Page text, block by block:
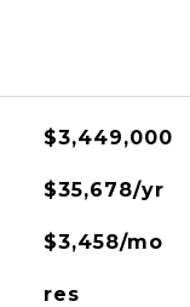
$3,449,000
$35,678/yr
$3,458/mo
res